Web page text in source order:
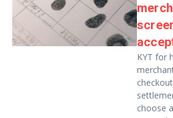
KYT for
choose